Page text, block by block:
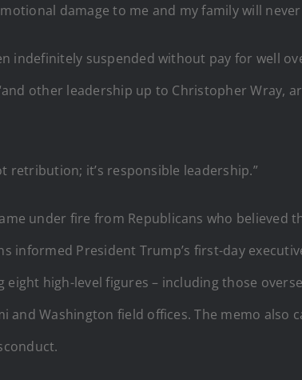
damage to me and my family will
indefinitely suspended without pay for well
other leadership up to Christopher Wray,
retribution; it’s responsible leadership.”
under fire from Republicans who
informed President Trump’s first-day
eight high-level figures – including those
and Washington field offices. The memo also